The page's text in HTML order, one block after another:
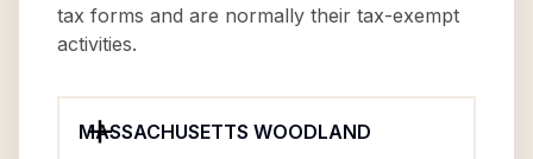
tax forms and are normally their tax-exempt
activities.
MASSACHUSETTS WOODLAND